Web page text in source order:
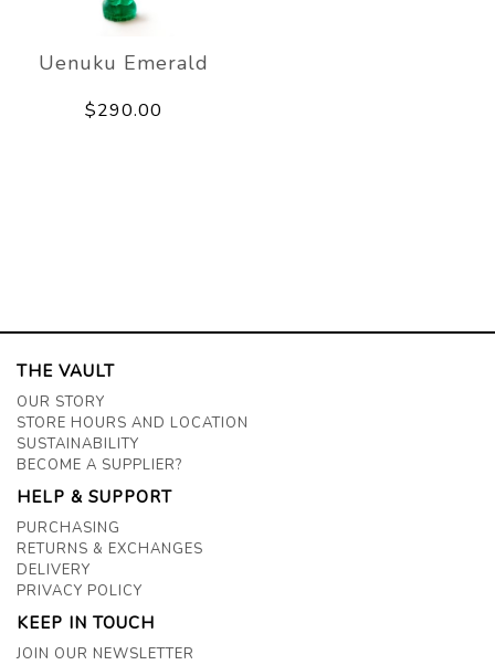
Uenuku Emerald
$290.00
THE VAULT
OUR STORY
STORE HOURS AND LOCATION
SUSTAINABILITY
BECOME A SUPPLIER?
HELP & SUPPORT
PURCHASING
RETURNS & EXCHANGES
DELIVERY
PRIVACY POLICY
KEEP IN TOUCH
JOIN OUR NEWSLETTER